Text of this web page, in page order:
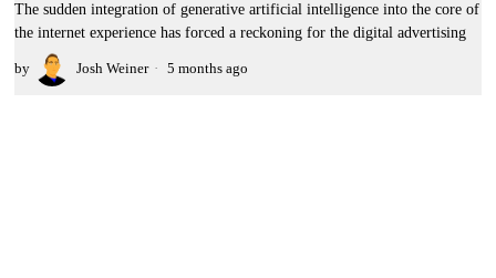
The sudden integration of generative artificial intelligence into the core of
the internet experience has forced a reckoning for the digital advertising
by Josh Weiner 5 months ago